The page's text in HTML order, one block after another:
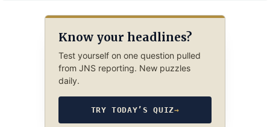
Know your headlines?
Test yourself on one question pulled
from JNS reporting. New puzzles
daily.
TRY TODAY’S QUIZ→